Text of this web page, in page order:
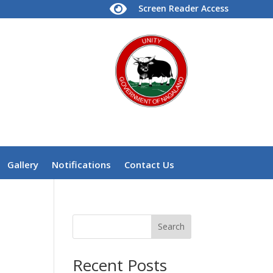
 Screen Reader Access
Gallery Notifications Contact Us
Search
Recent Posts